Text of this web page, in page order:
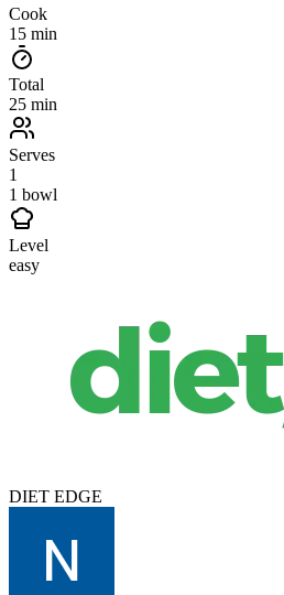
Cook
15 min
Total
25 min
Serves
1
1 bowl
Level
easy
DIET EDGE